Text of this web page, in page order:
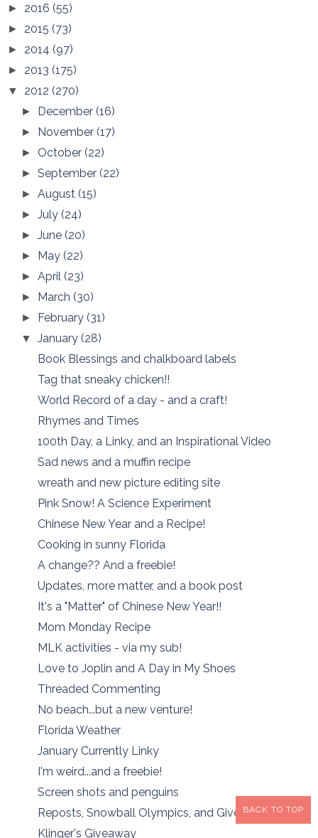
► 2016 (55)
► 2015 (73)
► 2014 (97)
► 2013 (175)
▼ 2012 (270)
► December(16)
► November(17)
► October(22)
►September(22)
►August(15)
►July(24)
►June(20)
► May(22)
►April(23)
► March(30)
► February(31)
▼January(28)
Book Blessings and chalkboard labels
Tag that sneaky chicken!!
World Record of a day - and a craft!
Rhymes and Times
100th Day, a Linky, and an Inspirational Video
Sad news and a muffin recipe
wreath and new picture editing site
Pink Snow! A Science Experiment
Chinese New Year and a Recipe!
Cooking in sunny Florida
A change?? And a freebie!
Updates, more matter, and a book post
It's a "Matter" of Chinese New Year!!
Mom Monday Recipe
MLK activities - via my sub!
Love to Joplin and A Day in My Shoes
Threaded Commenting
No beach...but a new venture!
Florida Weather
January Currently Linky
I'm weird...and a freebie!
Screen shots and penguins
Reposts, Snowball Olympics, and Giveaway Winner!
Klinger's Giveaway
BACK TO TOP